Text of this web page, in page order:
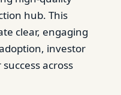
hub. This
clear, engaging
investor
across